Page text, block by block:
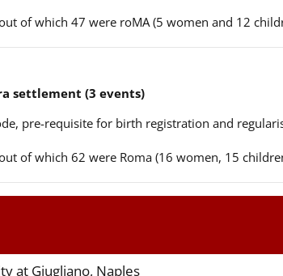
of which 47 were roMA (5 women and 12
settlement (3 events)
pre-requisite for birth registration and
of which 62 were Roma (16 women, 15
at Giugliano, Naples